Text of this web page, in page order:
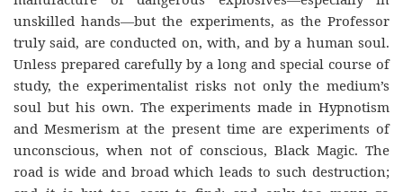
unskilled hands—but the experiments, as the Professor
truly said, are conducted on, with, and by a human soul.
Unless prepared carefully by a long and special course of
study, the experimentalist risks not only the medium’s
soul but his own. The experiments made in Hypnotism
and Mesmerism at the present time are experiments of
unconscious, when not of conscious, Black Magic. The
road is wide and broad which leads to such destruction;